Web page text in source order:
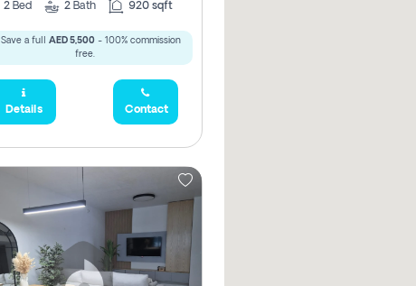
2 Bed 2 Bath 920 sqft
Save a full AED 5,500- 100% commission
free.
Details Contact